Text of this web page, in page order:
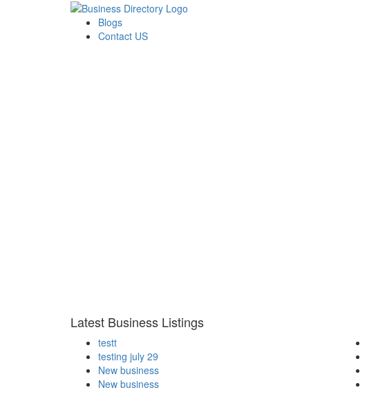
Blogs
Contact US
Latest Business Listings
testt
testing july 29
New business
New business